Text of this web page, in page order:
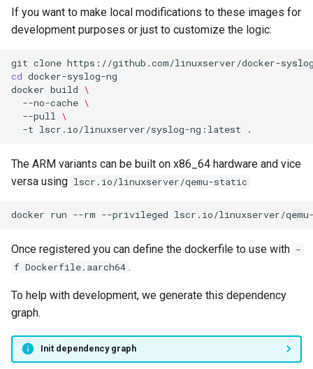
If you want to make local modifications to these images for
development purposes or just to customize the logic:
git clone
cd
docker build \
--no-cache \
--pull \
-t lscr.io/linuxserver/syslog-ng:latest
The ARM variants can be built on x86_64 hardware and vice
versa using lscr.io/linuxserver/qemu-static
docker run --rm --privileged lscr.io/linuxserver/
Once registered you can define the dockerfile to use with -
f Dockerfile.aarch64 .
To help with development, we generate this dependency
graph.
Init dependency graph